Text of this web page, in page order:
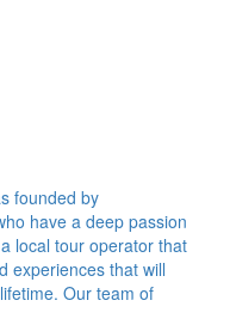
founded by
have a deep passion
local tour operator that
experiences that will
Our team of